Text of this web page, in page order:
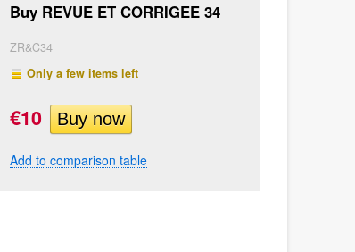
Buy REVUE ET CORRIGEE 34
ZR&C34
Only a few items left
€10
Add to comparison table